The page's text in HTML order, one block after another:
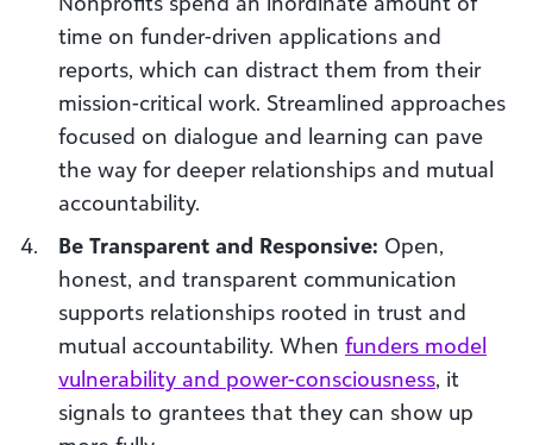
time on funder-driven applications and
reports, which can distract them from their
mission-critical work. Streamlined approaches
focused on dialogue and learning can pave
the way for deeper relationships and mutual
accountability.
Be Transparent and Responsive: Open,
honest, and transparent communication
supports relationships rooted in trust and
mutual accountability. When funders model
vulnerability and power-consciousness, it
signals to grantees that they can show up